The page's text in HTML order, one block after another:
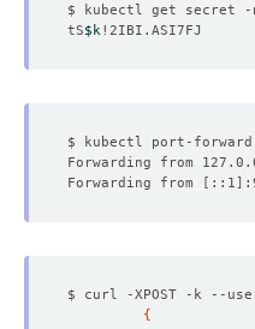
$ kubectl get secret
tS$k
$ kubectl port-
Forwarding from
Forwarding from
[ ::1 ]
$ curl -XPOST -k --